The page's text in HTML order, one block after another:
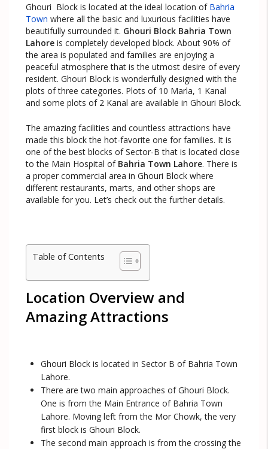
Ghouri Block is located at the ideal location of Bahria
Town where all the basic and luxurious facilities have
beautifully surrounded it. Ghouri Block Bahria Town
Lahore is completely developed block. About 90% of
the area is populated and families are enjoying a
peaceful atmosphere that is the utmost desire of every
resident. Ghouri Block is wonderfully designed with the
plots of three categories. Plots of 10 Marla, 1 Kanal
and some plots of 2 Kanal are available in Ghouri Block.
The amazing facilities and countless attractions have
made this block the hot-favorite one for families. It is
one of the best blocks of Sector-B that is located close
to the Main Hospital of Bahria Town Lahore. There is
a proper commercial area in Ghouri Block where
different restaurants, marts, and other shops are
available for you. Let’s check out the further details.
Table of Contents
Location Overview and
Amazing Attractions
Ghouri Block is located in Sector B of Bahria Town
Lahore.
There are two main approaches of Ghouri Block.
One is from the Main Entrance of Bahria Town
Lahore. Moving left from the Mor Chowk, the very
first block is Ghouri Block.
The second main approach is from the crossing the